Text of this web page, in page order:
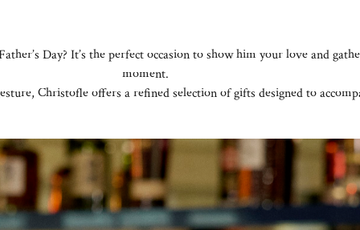
Day? It’s the perfect occasion to show him your love and
moment.
Christofle offers a refined selection of gifts designed to